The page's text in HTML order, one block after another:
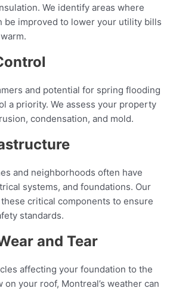
We identify areas where
be improved to lower your utility bills
and potential for spring flooding
a priority. We assess your property
condensation, and mold.
and neighborhoods often have
systems, and foundations. Our
critical components to ensure
standards.
and Tear
affecting your foundation to the
on your roof, Montreal’s weather can